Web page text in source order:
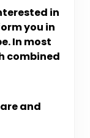
in
you in
In most
combined
and